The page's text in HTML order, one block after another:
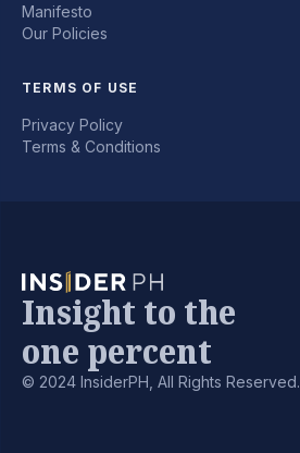
Manifesto
Our Policies
TERMS OF USE
Privacy Policy
Terms & Conditions
Insight to the
one percent
© 2024 InsiderPH, All Rights Reserved.